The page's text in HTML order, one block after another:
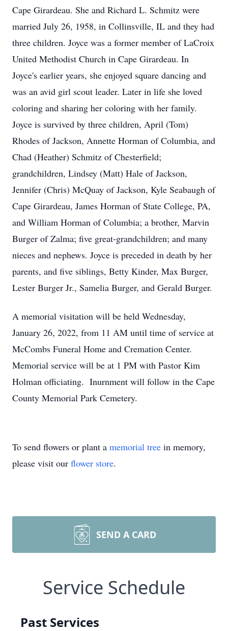
Cape Girardeau. She and Richard L. Schmitz were
married July 26, 1958, in Collinsville, IL and they had
three children. Joyce was a former member of LaCroix
United Methodist Church in Cape Girardeau. In
Joyce's earlier years, she enjoyed square dancing and
was an avid girl scout leader. Later in life she loved
coloring and sharing her coloring with her family.
Joyce is survived by three children, April (Tom)
Rhodes of Jackson, Annette Horman of Columbia, and
Chad (Heather) Schmitz of Chesterfield;
grandchildren, Lindsey (Matt) Hale of Jackson,
Jennifer (Chris) McQuay of Jackson, Kyle Seabaugh of
Cape Girardeau, James Horman of State College, PA,
and William Horman of Columbia; a brother, Marvin
Burger of Zalma; five great-grandchildren; and many
nieces and nephews. Joyce is preceded in death by her
parents, and five siblings, Betty Kinder, Max Burger,
Lester Burger Jr., Samelia Burger, and Gerald Burger.
A memorial visitation will be held Wednesday,
January 26, 2022, from 11 AM until time of service at
McCombs Funeral Home and Cremation Center.
Memorial service will be at 1 PM with Pastor Kim
Holman officiating. Inurnment will follow in the Cape
County Memorial Park Cemetery.
To send flowers or plant a memorial tree in memory,
please visit our flower store.
SEND A CARD
Service Schedule
Past Services